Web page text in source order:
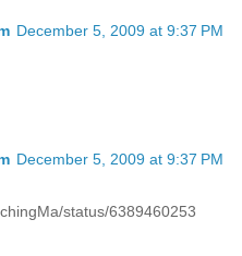
December 5, 2009 at 9:37 PM
December 5, 2009 at 9:37 PM
status/6389460253